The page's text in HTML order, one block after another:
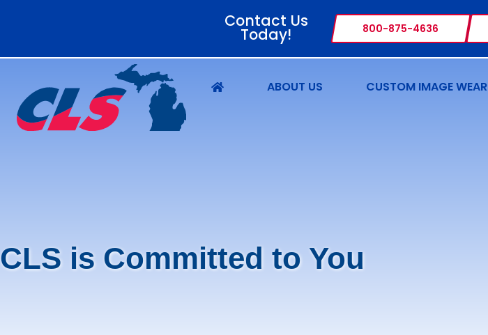
Contact Us
Today! 800-875-4636
ABOUT US CUSTOM IMAGE WEAR
CLS is Committed to You